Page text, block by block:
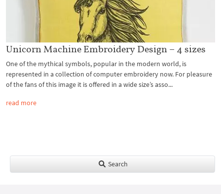
Unicorn Machine Embroidery Design – 4 sizes
One of the mythical symbols, popular in the modern world, is
represented in a collection of computer embroidery now. For pleasure
of the fans of this image it is offered in a wide size’s asso...
read more
Search